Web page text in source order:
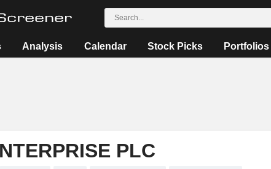
Analysis Calendar Stock Picks Portfolios
PLC